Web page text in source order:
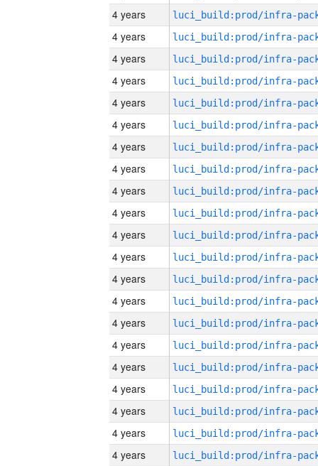
4 years
4 years
4 years
4 years
4 years
4 years
4 years
4 years
4 years
4 years
4 years
4 years
4 years
4 years
4 years
4 years
4 years
4 years
4 years
4 years
4 years